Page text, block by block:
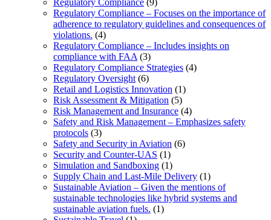
Regulatory Compliance (9)
Regulatory Compliance – Focuses on the importance of
adherence to regulatory guidelines and consequences of
violations. (4)
Regulatory Compliance – Includes insights on
compliance with FAA (3)
Regulatory Compliance Strategies (4)
Regulatory Oversight (6)
Retail and Logistics Innovation (1)
Risk Assessment & Mitigation (5)
Risk Management and Insurance (4)
Safety and Risk Management – Emphasizes safety
protocols (3)
Safety and Security in Aviation (6)
Security and Counter-UAS (1)
Simulation and Sandboxing (1)
Supply Chain and Last-Mile Delivery (1)
Sustainable Aviation – Given the mentions of
sustainable technologies like hybrid systems and
sustainable aviation fuels. (1)